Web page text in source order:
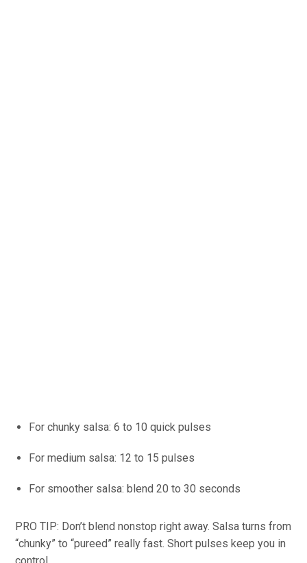
For chunky salsa: 6 to 10 quick pulses
For medium salsa: 12 to 15 pulses
For smoother salsa: blend 20 to 30 seconds
PRO TIP: Don’t blend nonstop right away. Salsa turns from
“chunky” to “pureed” really fast. Short pulses keep you in